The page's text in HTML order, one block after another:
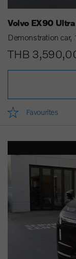
Volvo EX90
Demonstration car
THB
Favourites